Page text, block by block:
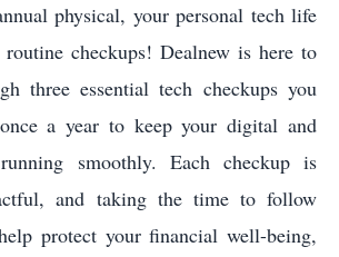
physical, your personal tech life
routine checkups! Dealnew is here to
three essential tech checkups you
a year to keep your digital and
smoothly. Each checkup is
and taking the time to follow
protect your financial well-being,